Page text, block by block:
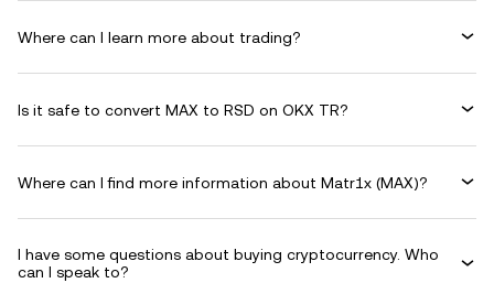
Where can I learn more about trading?
Is it safe to convert MAX to RSD on OKX TR?
Where can I find more information about Matr1x (MAX)?
I have some questions about buying cryptocurrency. Who
can I speak to?